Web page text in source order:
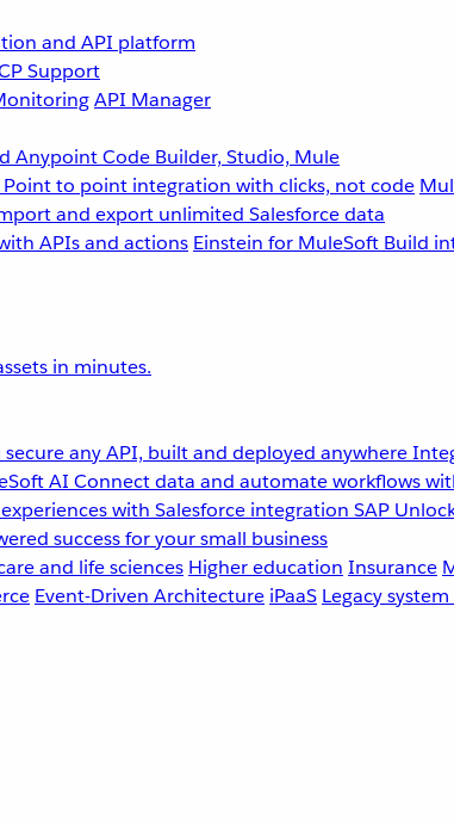
and API platform
Support
API Manager
Anypoint Code Builder, Studio, Mule
Point to point integration with clicks, not code
and export unlimited Salesforce data
APIs and actions Einstein for MuleSoft Build
in minutes.
secure any API, built and deployed anywhere
AI Connect data and automate workflows
with Salesforce integration SAP
success for your small business
and life sciences Higher education Insurance
Event-Driven Architecture iPaaS Legacy